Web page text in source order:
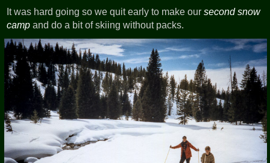
It was hard going so we quit early to make oursecond snow
camp and do a bit of skiing without packs.